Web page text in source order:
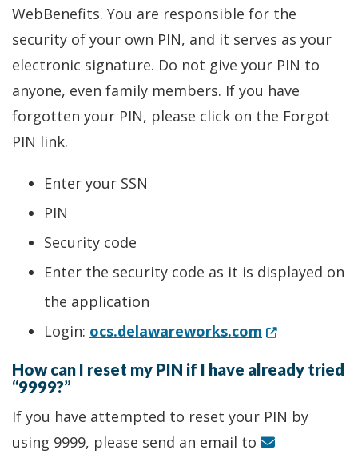
WebBenefits. You are responsible for the
security of your own PIN, and it serves as your
electronic signature. Do not give your PIN to
anyone, even family members. If you have
forgotten your PIN, please click on the Forgot
PIN link.
Enter your SSN
PIN
Security code
Enter the security code as it is displayed on
the application
Login: ocs.delawareworks.com (Opens in a
How can I reset my PIN if I have already tried
“9999?”
If you have attempted to reset your PIN by
using 9999, please send an email to